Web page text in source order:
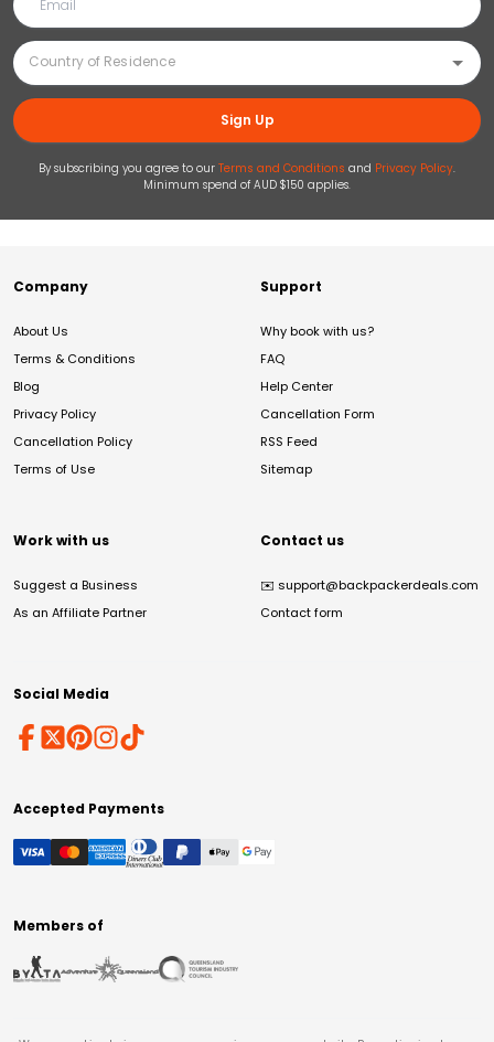
Sign Up
By subscribing you agree to our Terms and Conditions and Privacy Policy.
Minimum spend of AUD $150 applies.
Company
About Us
Terms & Conditions
Blog
Privacy Policy
Cancellation Policy
Terms of Use
Support
Why book with us?
FAQ
Help Center
Cancellation Form
RSS Feed
Sitemap
Work with us
Suggest a Business
As an Affiliate Partner
Contact us
✉️ support@backpackerdeals.com
Contact form
Social Media
Accepted Payments
Members of